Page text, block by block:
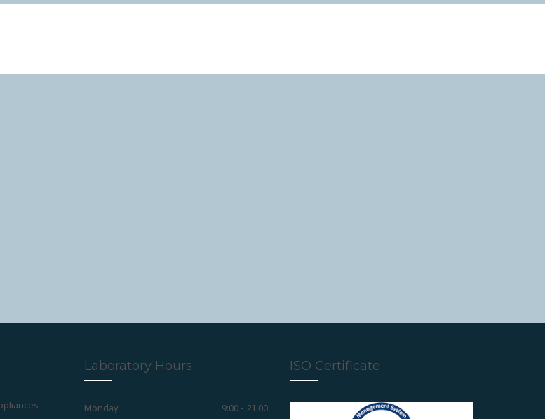
Laboratory Hours
Monday 9:00 - 21:00
ISO Certificate